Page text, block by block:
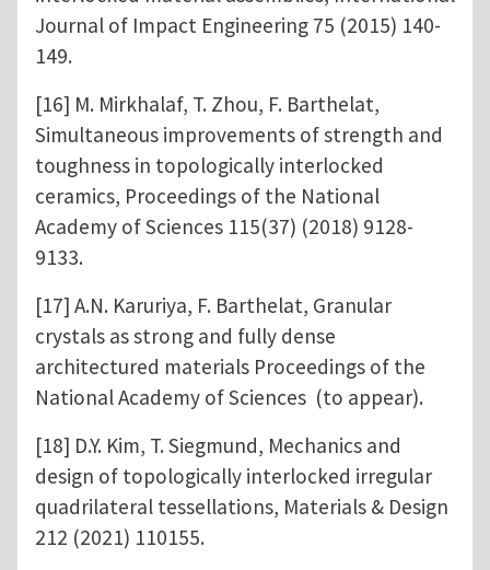
Journal of Impact Engineering 75 (2015) 140-
149.
[16] M. Mirkhalaf, T. Zhou, F. Barthelat,
Simultaneous improvements of strength and
toughness in topologically interlocked
ceramics, Proceedings of the National
Academy of Sciences 115(37) (2018) 9128-
9133.
[17] A.N. Karuriya, F. Barthelat, Granular
crystals as strong and fully dense
architectured materials Proceedings of the
National Academy of Sciences (to appear).
[18] D.Y. Kim, T. Siegmund, Mechanics and
design of topologically interlocked irregular
quadrilateral tessellations, Materials & Design
212 (2021) 110155.